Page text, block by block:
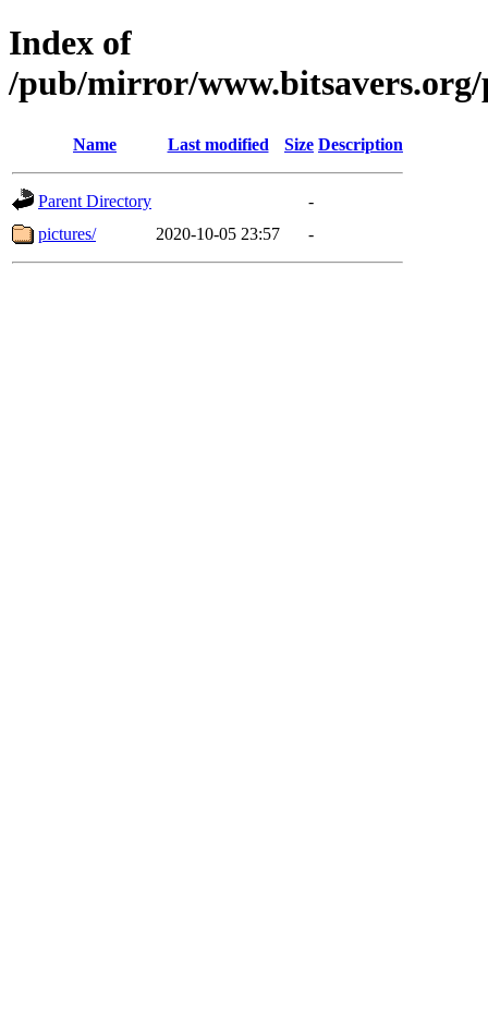
Index of
/pub/mirror/www.bitsavers.org/
Name Last modified Size Description
Parent Directory
-
pictures/
2020-10-05 23:57 -